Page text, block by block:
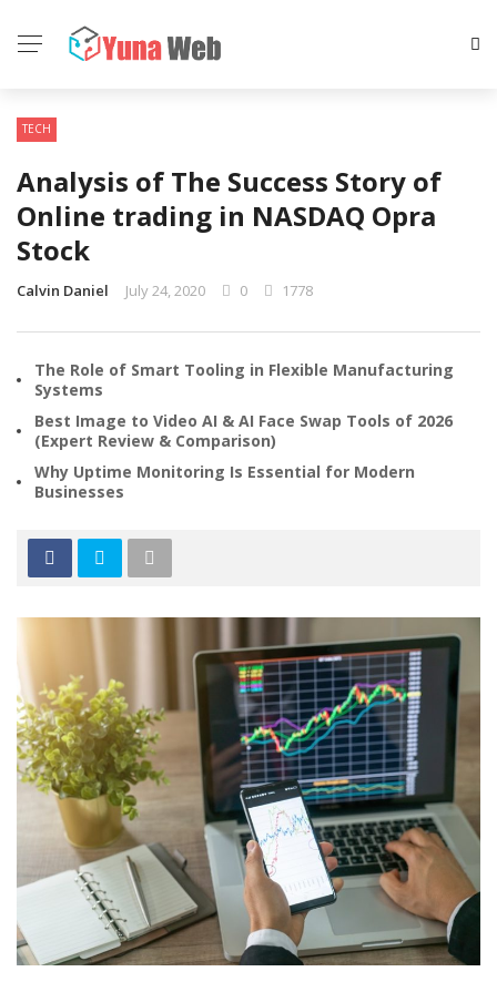
TECH
Analysis of The Success Story of
Online trading in NASDAQ Opra
Stock
Calvin Daniel July 24, 2020 0 1778
The Role of Smart Tooling in Flexible Manufacturing
Systems
Best Image to Video AI & AI Face Swap Tools of 2026
(Expert Review & Comparison)
Why Uptime Monitoring Is Essential for Modern
Businesses